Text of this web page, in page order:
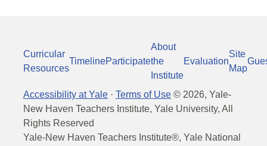
Curricular
Resources
TimelineParticipate
About
the
Institute
Evaluation
Site
Map
Accessibility at Yale · Terms of Use © 2026, Yale-
New Haven Teachers Institute, Yale University, All
Rights Reserved
Yale-New Haven Teachers Institute®, Yale National